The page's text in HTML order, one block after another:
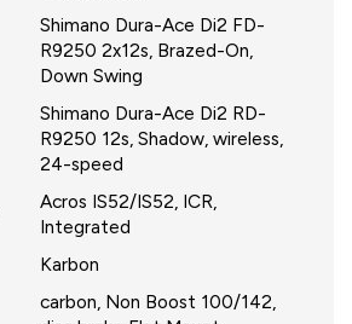
Shimano Dura-Ace Di2 FD-
R9250 2x12s, Brazed-On,
Down Swing
Shimano Dura-Ace Di2 RD-
R9250 12s, Shadow, wireless,
24-speed
Acros IS52/IS52, ICR,
Integrated
Karbon
carbon, Non Boost 100/142,